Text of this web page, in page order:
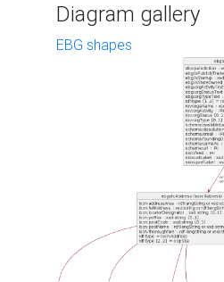
Diagram gallery
EBG shapes